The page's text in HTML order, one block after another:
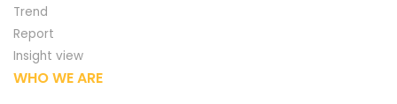
Trend
Report
Insight view
WHO WE ARE